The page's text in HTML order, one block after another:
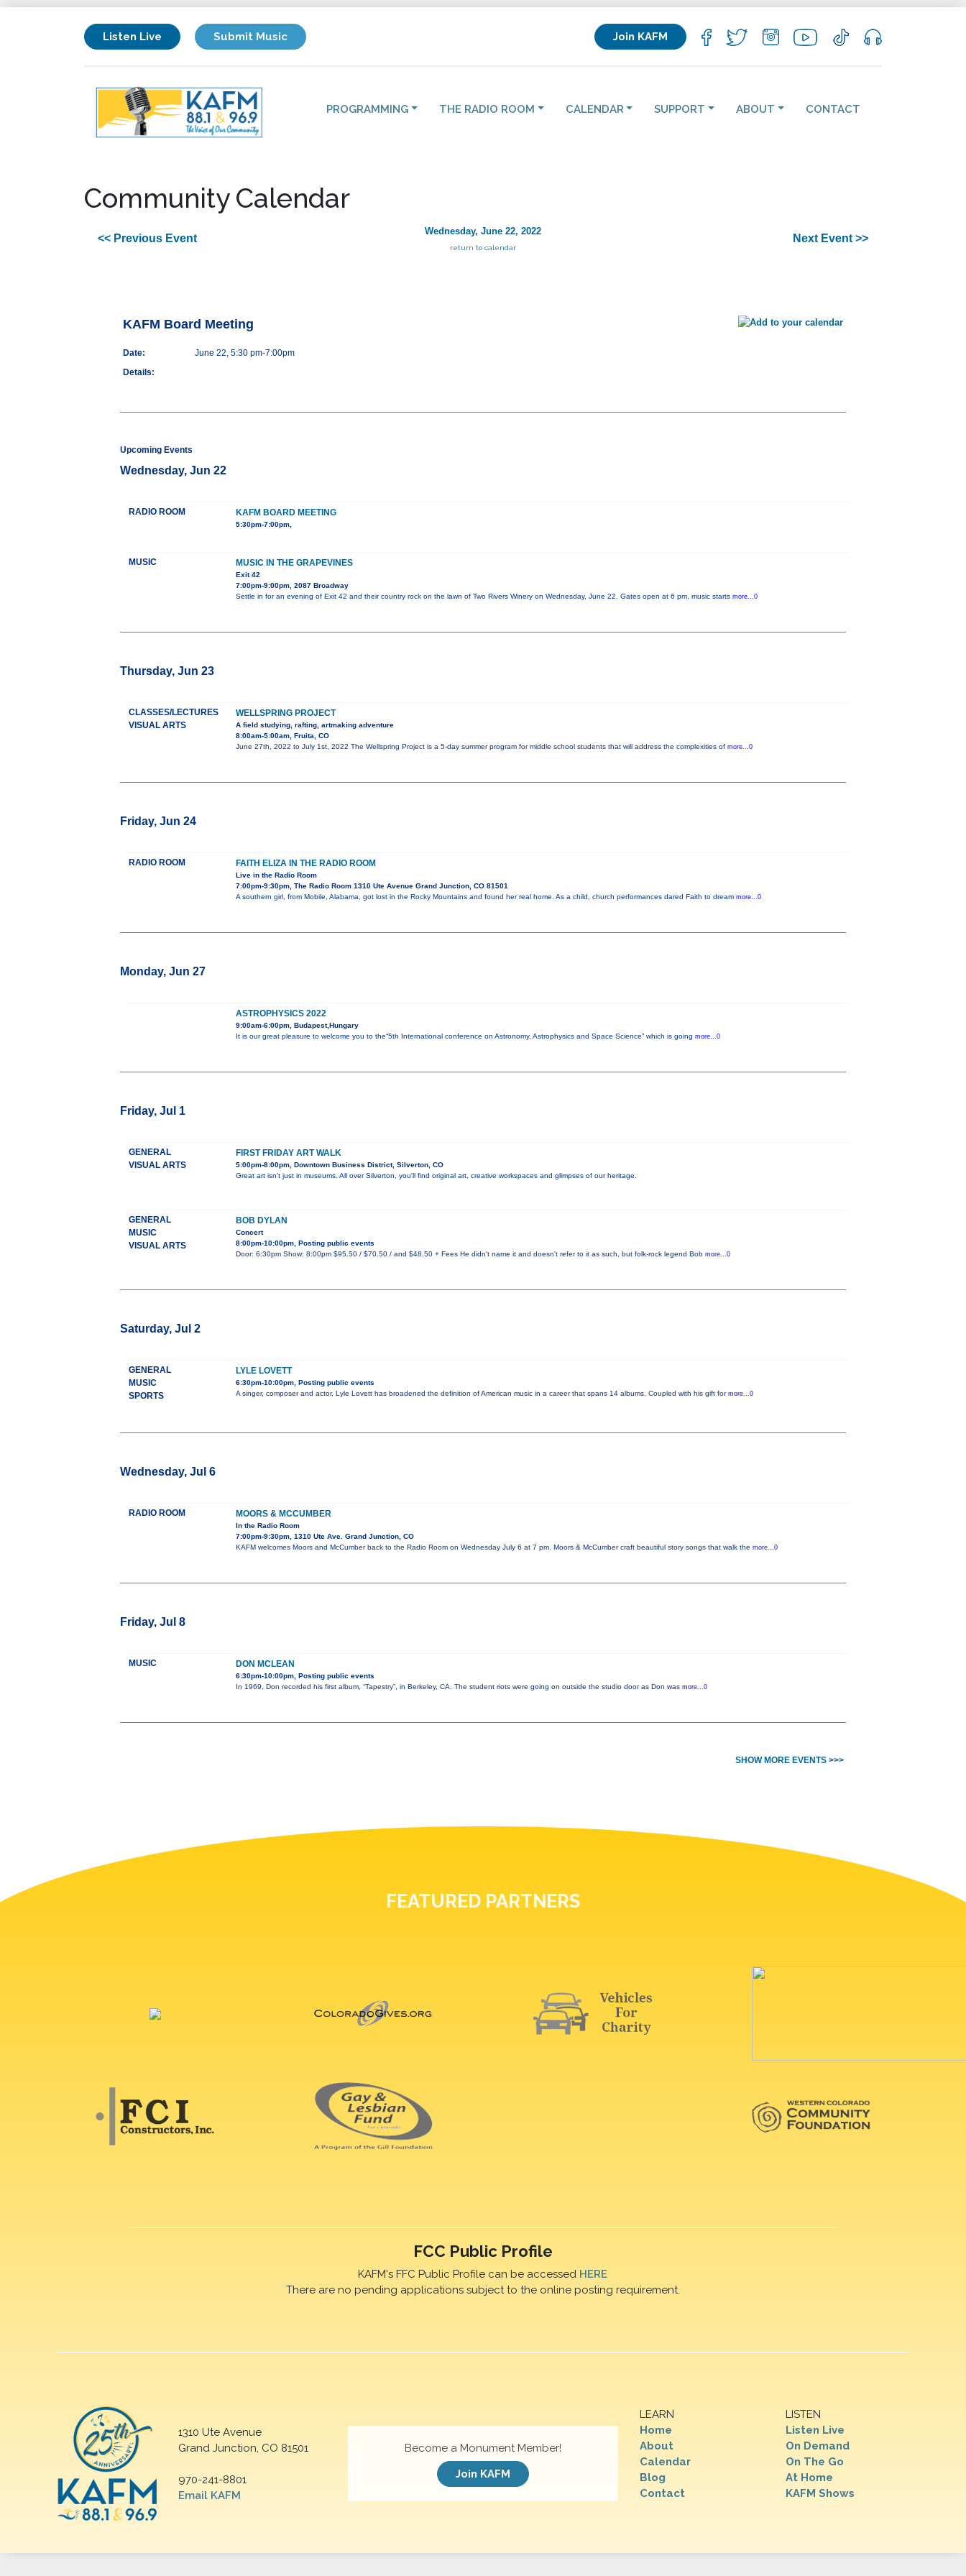
Listen Live Submit Music Join KAFM
PROGRAMMING THE RADIO ROOM CALENDAR SUPPORT ABOUT CONTACT
Community Calendar
<< Previous Event
Wednesday, June 22, 2022
return to calendar
Next Event >>
KAFM Board Meeting
Date:
June 22, 5:30 pm-7:00pm
Details:
Upcoming Events
Wednesday, Jun 22
RADIO ROOM KAFM BOARD MEETING
5:30pm-7:00pm,
MUSIC MUSIC IN THE GRAPEVINES
Exit 42
7:00pm-9:00pm, 2087 Broadway
Settle in for an evening of Exit 42 and their country rock on the lawn of Two Rivers Winery on Wednesday, June 22. Gates open at 6 pm, music starts more...0
Thursday, Jun 23
CLASSES/LECTURES
VISUAL ARTS
WELLSPRING PROJECT
A field studying, rafting, artmaking adventure
8:00am-5:00am, Fruita, CO
June 27th, 2022 to July 1st, 2022 The Wellspring Project is a 5-day summer program for middle school students that will address the complexities of more...0
Friday, Jun 24
RADIO ROOM FAITH ELIZA IN THE RADIO ROOM
Live in the Radio Room
7:00pm-9:30pm, The Radio Room 1310 Ute Avenue Grand Junction, CO 81501
A southern girl, from Mobile, Alabama, got lost in the Rocky Mountains and found her real home. As a child, church performances dared Faith to dream more...0
Monday, Jun 27
ASTROPHYSICS 2022
9:00am-6:00pm, Budapest,Hungary
It is our great pleasure to welcome you to the“5th International conference on Astronomy, Astrophysics and Space Science” which is going more...0
Friday, Jul 1
GENERAL
VISUAL ARTS
FIRST FRIDAY ART WALK
5:00pm-8:00pm, Downtown Business District, Silverton, CO
Great art isn't just in museums. All over Silverton, you'll find original art, creative workspaces and glimpses of our heritage.
GENERAL
MUSIC
VISUAL ARTS
BOB DYLAN
Concert
8:00pm-10:00pm, Posting public events
Door: 6:30pm Show: 8:00pm $95.50 / $70.50 / and $48.50 + Fees He didn't name it and doesn't refer to it as such, but folk-rock legend Bob more...0
Saturday, Jul 2
GENERAL
MUSIC
SPORTS
LYLE LOVETT
6:30pm-10:00pm, Posting public events
A singer, composer and actor, Lyle Lovett has broadened the definition of American music in a career that spans 14 albums. Coupled with his gift for more...0
Wednesday, Jul 6
RADIO ROOM MOORS & MCCUMBER
In the Radio Room
7:00pm-9:30pm, 1310 Ute Ave. Grand Junction, CO
KAFM welcomes Moors and McCumber back to the Radio Room on Wednesday July 6 at 7 pm. Moors & McCumber craft beautiful story songs that walk the more...0
Friday, Jul 8
MUSIC DON MCLEAN
6:30pm-10:00pm, Posting public events
In 1969, Don recorded his first album, “Tapestry”, in Berkeley, CA. The student riots were going on outside the studio door as Don was more...0
SHOW MORE EVENTS >>>
FEATURED PARTNERS
FCC Public Profile
KAFM's FFC Public Profile can be accessed HERE
There are no pending applications subject to the online posting requirement.
1310 Ute Avenue
Grand Junction, CO 81501
970-241-8801
Email KAFM
LEARN
Home
About
Calendar
Blog
Contact
LISTEN
Listen Live
On Demand
On The Go
At Home
KAFM Shows
Become a Monument Member!
Join KAFM